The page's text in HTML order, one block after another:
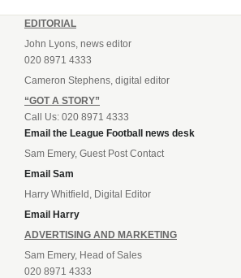
EDITORIAL
John Lyons, news editor
020 8971 4333
Cameron Stephens, digital editor
“GOT A STORY”
Call Us: 020 8971 4333
Email the League Football news desk
Sam Emery, Guest Post Contact
Email Sam
Harry Whitfield, Digital Editor
Email Harry
ADVERTISING AND MARKETING
Sam Emery, Head of Sales
020 8971 4333